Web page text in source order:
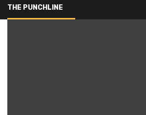
THE PUNCHLINE